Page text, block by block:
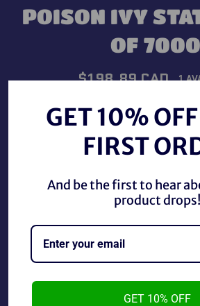
POISON IVY
OF 7000
Regular
$198.89 CAD 1
Shippingcalculated at
ADD TO CART
GET 10%
FIRST
And be the first to hear
product drops!
GET 10% OFF